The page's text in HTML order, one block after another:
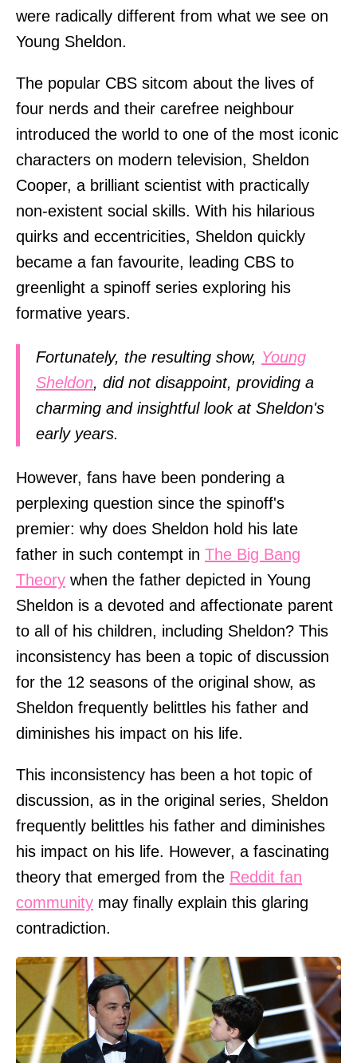
were radically different from what we see on
Young Sheldon.
The popular CBS sitcom about the lives of
four nerds and their carefree neighbour
introduced the world to one of the most iconic
characters on modern television, Sheldon
Cooper, a brilliant scientist with practically
non-existent social skills. With his hilarious
quirks and eccentricities, Sheldon quickly
became a fan favourite, leading CBS to
greenlight a spinoff series exploring his
formative years.
Fortunately, the resulting show, Young
Sheldon, did not disappoint, providing a
charming and insightful look at Sheldon's
early years.
However, fans have been pondering a
perplexing question since the spinoff's
premier: why does Sheldon hold his late
father in such contempt in The Big Bang
Theory when the father depicted in Young
Sheldon is a devoted and affectionate parent
to all of his children, including Sheldon? This
inconsistency has been a topic of discussion
for the 12 seasons of the original show, as
Sheldon frequently belittles his father and
diminishes his impact on his life.
This inconsistency has been a hot topic of
discussion, as in the original series, Sheldon
frequently belittles his father and diminishes
his impact on his life. However, a fascinating
theory that emerged from the Reddit fan
community may finally explain this glaring
contradiction.